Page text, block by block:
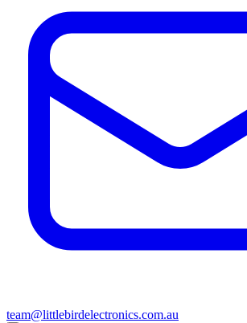
team@littlebirdelectronics.com.au